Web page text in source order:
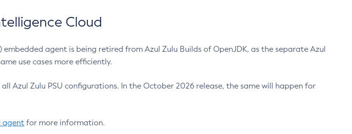
Cloud
embedded agent is being retired from Azul Zulu Builds of OpenJDK, as the separate Azul
use cases more efficiently.
Azul Zulu PSU configurations. In the October 2026 release, the same will happen for
agent for more information.